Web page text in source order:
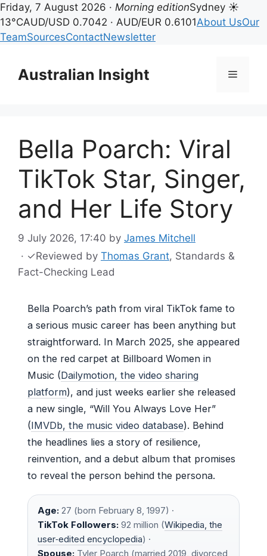
Friday, 7 August 2026 · Morning editionSydney ☀
13°CAUD/USD 0.7042 · AUD/EUR 0.6101About UsOur
TeamSourcesContactNewsletter
contentAustralian Insight Menu
Bella Poarch: Viral
TikTok Star, Singer,
and Her Life Story
9 July 2026, 17:40 by James Mitchell
· ✓Reviewed by Thomas Grant, Standards &
Fact-Checking Lead
Bella Poarch’s path from viral TikTok fame to
a serious music career has been anything but
straightforward. In March 2025, she appeared
on the red carpet at Billboard Women in
Music (Dailymotion, the video sharing
platform), and just weeks earlier she released
a new single, “Will You Always Love Her”
(IMVDb, the music video database). Behind
the headlines lies a story of resilience,
reinvention, and a debut album that promises
to reveal the person behind the persona.
Age: 27 (born February 8, 1997) ·
TikTok Followers: 92 million (Wikipedia, the
user‑edited encyclopedia) ·
Spouse: Tyler Poarch (married 2019, divorced